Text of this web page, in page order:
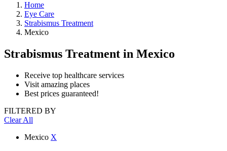
Home
Eye Care
Strabismus Treatment
Mexico
Strabismus Treatment in Mexico
Receive top healthcare services
Visit amazing places
Best prices guaranteed!
FILTERED BY
Clear All
Mexico X